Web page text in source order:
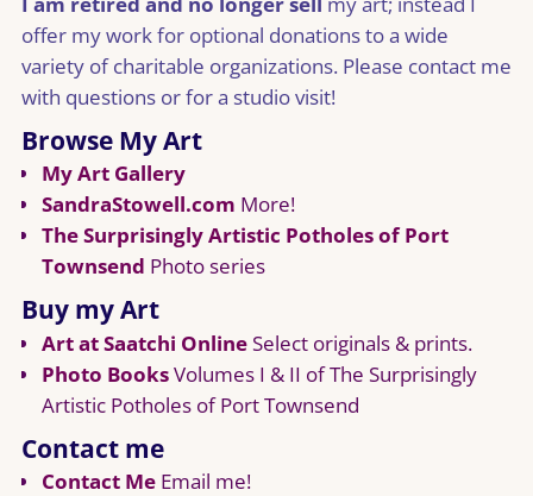
offer my work for optional donations to a wide
variety of charitable organizations. Please contact me
with questions or for a studio visit!
Browse My Art
My Art Gallery
SandraStowell.com More!
The Surprisingly Artistic Potholes of Port
Townsend Photo series
Buy my Art
Art at Saatchi OnlineSelect originals & prints.
Photo BooksVolumes I & II of The Surprisingly
Artistic Potholes of Port Townsend
Contact me
Contact MeEmail me!